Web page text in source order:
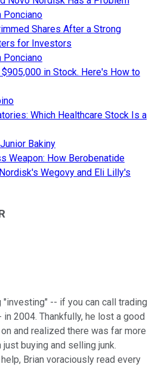
Ponciano
Shares After a Strong
for Investors
Ponciano
in Stock. Here's How to
Which Healthcare Stock Is a
Bakiny
Weapon: How Berobenatide
Wegovy and Eli Lilly's
-- if you can call trading
2004. Thankfully, he lost a good
and realized there was far more
buying and selling junk.
Brian voraciously read every